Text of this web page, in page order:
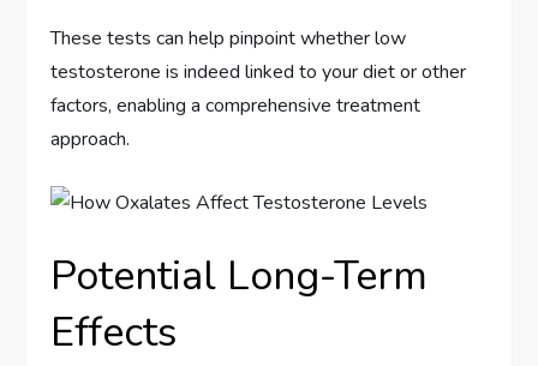
These tests can help pinpoint whether low
testosterone is indeed linked to your diet or other
factors, enabling a comprehensive treatment
approach.
Potential Long-Term
Effects